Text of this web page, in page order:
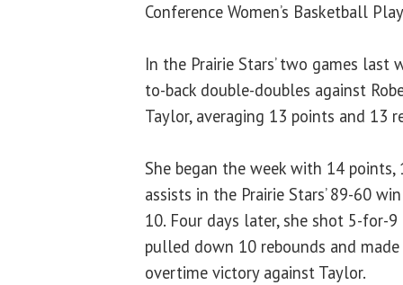
Conference Women’s Basketball
In the Prairie Stars’ two games last
to-back double-doubles against
Taylor, averaging 13 points and 13
She began the week with 14 points,
assists in the Prairie Stars’ 89-60
10. Four days later, she shot 5-for-
pulled down 10 rebounds and
overtime victory against Taylor.